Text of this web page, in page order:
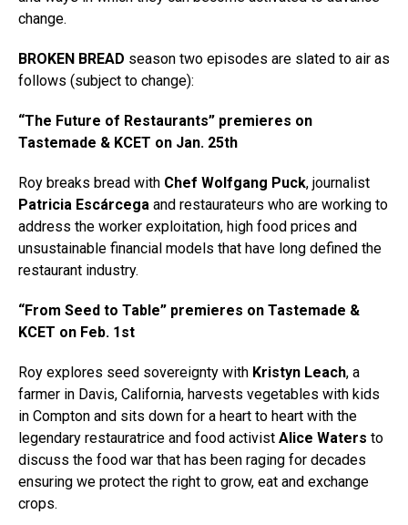
change.
BROKEN BREAD season two episodes are slated to air as
follows (subject to change):
“The Future of Restaurants” premieres on
Tastemade & KCET on Jan. 25th
Roy breaks bread with Chef Wolfgang Puck, journalist
Patricia Escárcega and restaurateurs who are working to
address the worker exploitation, high food prices and
unsustainable financial models that have long defined the
restaurant industry.
“From Seed to Table” premieres on Tastemade &
KCET on Feb. 1st
Roy explores seed sovereignty with Kristyn Leach, a
farmer in Davis, California, harvests vegetables with kids
in Compton and sits down for a heart to heart with the
legendary restauratrice and food activist Alice Waters to
discuss the food war that has been raging for decades
ensuring we protect the right to grow, eat and exchange
crops.